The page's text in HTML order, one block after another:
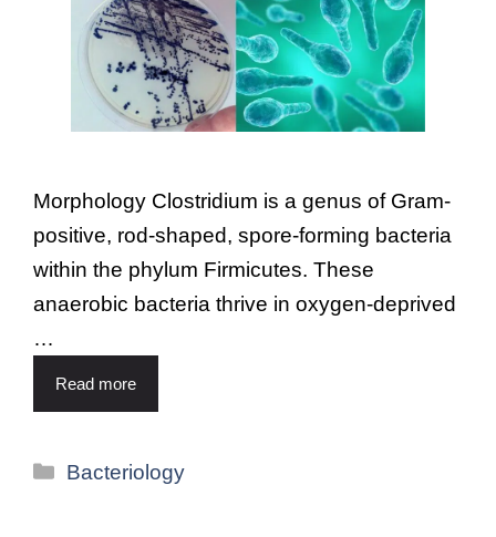
Morphology Clostridium is a genus of Gram-
positive, rod-shaped, spore-forming bacteria
within the phylum Firmicutes. These
anaerobic bacteria thrive in oxygen-deprived
…
Read more
Bacteriology